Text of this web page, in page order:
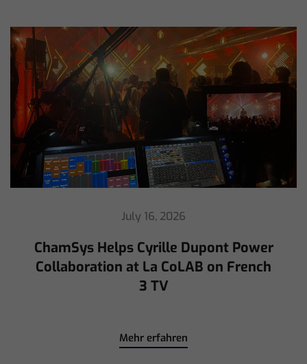
July 16, 2026
ChamSys Helps Cyrille Dupont Power
Collaboration at La CoLAB on French
3 TV
Mehr erfahren